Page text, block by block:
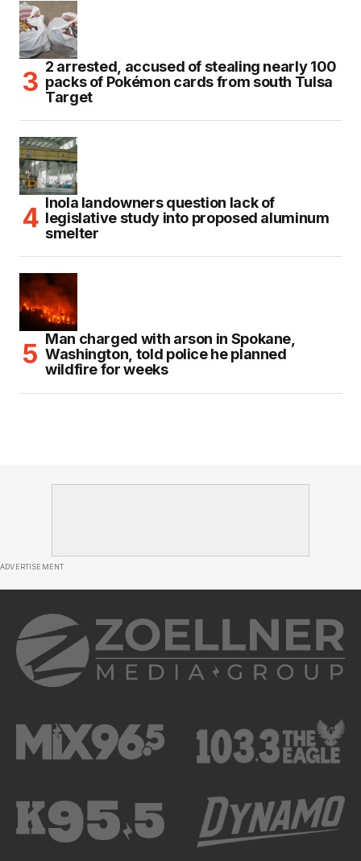
2 arrested, accused of stealing nearly 100
packs of Pokémon cards from south Tulsa
Target
Inola landowners question lack of
legislative study into proposed aluminum
smelter
Man charged with arson in Spokane,
Washington, told police he planned
wildfire for weeks
ADVERTISEMENT